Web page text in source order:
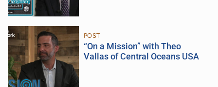
POST
“On a Mission” with Theo
Vallas of Central Oceans USA